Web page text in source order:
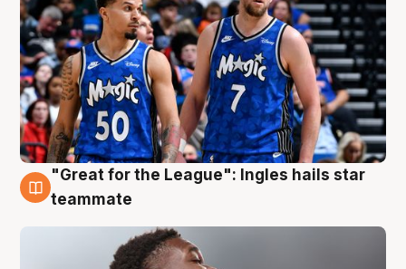
6 Aug
"Great for the League": Ingles hails star
teammate